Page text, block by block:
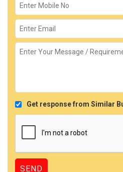
Get response from Similar